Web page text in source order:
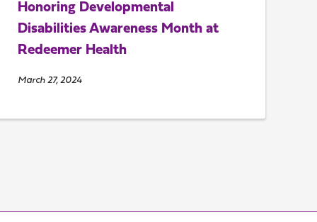
Honoring Developmental
Disabilities Awareness Month at
Redeemer Health
March 27, 2024